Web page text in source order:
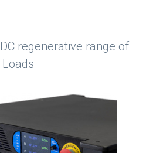
regenerative range of